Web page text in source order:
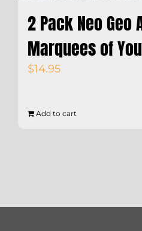
2 Pack Neo Geo
Marquees of
$14.95
Add to cart